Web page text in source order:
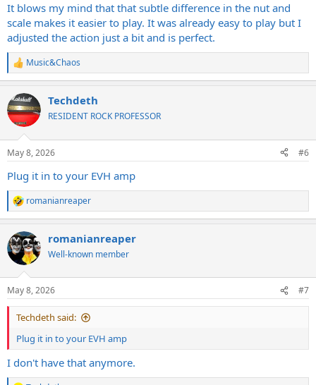
It blows my mind that that subtle difference in the nut and
scale makes it easier to play. It was already easy to play but I
adjusted the action just a bit and is perfect.
R
e
c
t
i
s
Music&Chaos
Techdeth
RESIDENT ROCK PROFESSOR
May 8, 2026 #6
Plug it in to your EVH amp
R
e
c
t
i
s
:
romanianreaper
romanianreaper
Well-known member
May 8, 2026 #7
Techdeth said:
Plug it in to your EVH amp
I don't have that anymore.